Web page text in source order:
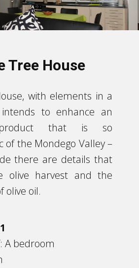
Tree House
with elements in a
to enhance an
product that is so
of the Mondego Valley –
there are details that
olive harvest and the
olive oil.
A bedroom